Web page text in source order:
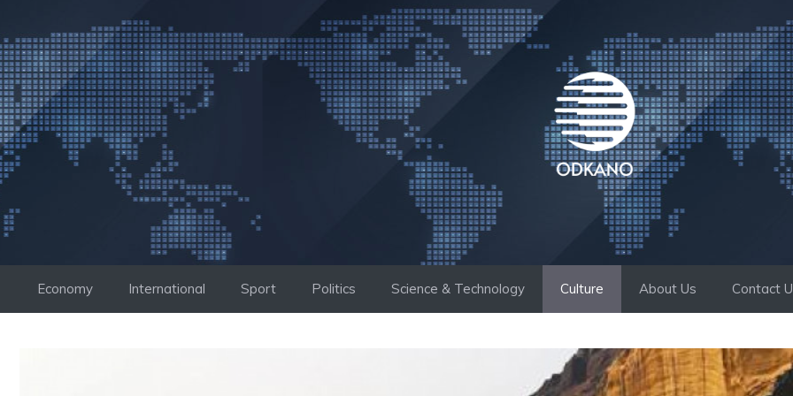
to
content
Economy International Sport Politics Science & Technology Culture About Us Contact